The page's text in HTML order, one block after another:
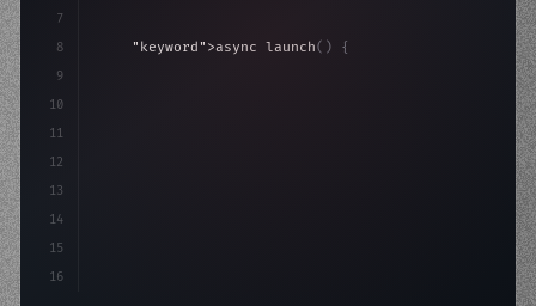
7
8
9
10
11
12
13
14
15
16
"keyword" >async launch( )
{
>await